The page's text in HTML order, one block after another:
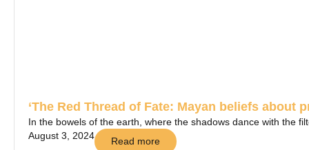
‘The Red Thread of Fate: Mayan beliefs about
In the bowels of the earth, where the shadows dance with the
August 3, 2024
Read more